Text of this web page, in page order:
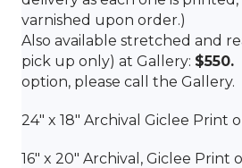
varnished upon order.)
Also available stretched and
pick up only) at Gallery: $550.
option, please call the Gallery.
24″ x 18″ Archival Giclee Print
16″ x 20″ Archival, Giclee Print